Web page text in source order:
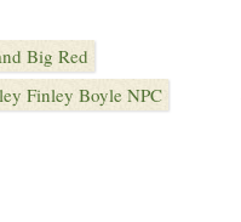
Big Red
Finley Boyle NPC